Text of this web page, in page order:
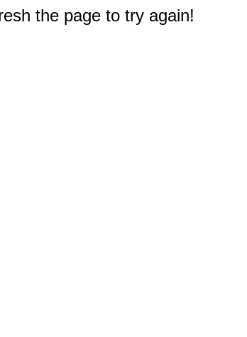
the page to try again!